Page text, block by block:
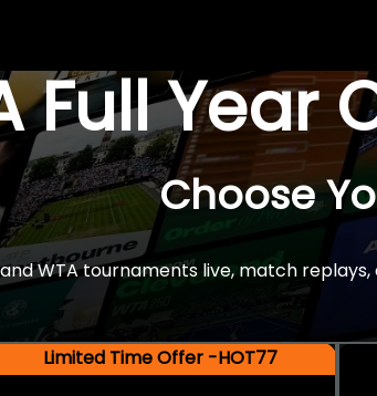
Full Year
Choose
WTA tournaments live, match
Limited Time Offer -HOT77